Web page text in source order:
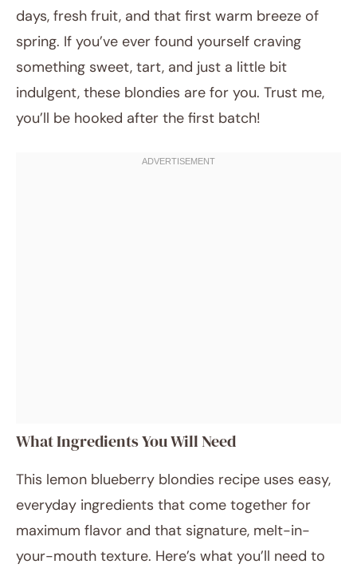
days, fresh fruit, and that first warm breeze of
spring. If you’ve ever found yourself craving
something sweet, tart, and just a little bit
indulgent, these blondies are for you. Trust me,
you’ll be hooked after the first batch!
What Ingredients You Will Need
This lemon blueberry blondies recipe uses easy,
everyday ingredients that come together for
maximum flavor and that signature, melt-in-
your-mouth texture. Here’s what you’ll need to